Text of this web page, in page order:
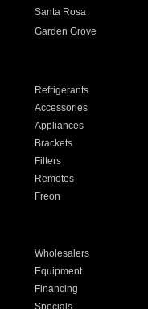
Santa Rosa
Garden Grove
Refrigerants
Accessories
Appliances
Brackets
Filters
Remotes
Freon
Wholesalers
Equipment
Financing